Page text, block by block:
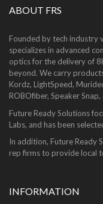
ABOUT FRS
Founded by tech industry
specializes in advanced
optics for the delivery of
beyond. We carry
Kordz, LightSpeed,
ROBOfiber, Speaker
Future Ready Solutions
Labs, and has been
In addition, Future Ready
rep firms to provide local
INFORMATION